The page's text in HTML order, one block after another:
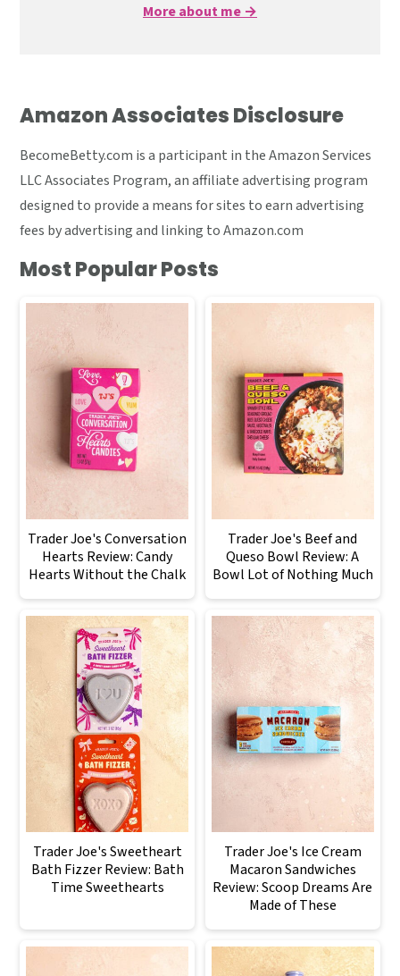
More about me →
Amazon Associates Disclosure
BecomeBetty.com is a participant in the Amazon Services
LLC Associates Program, an affiliate advertising program
designed to provide a means for sites to earn advertising
fees by advertising and linking to Amazon.com
Most Popular Posts
Trader Joe's Conversation
Hearts Review: Candy
Hearts Without the Chalk
Trader Joe's Beef and
Queso Bowl Review: A
Bowl Lot of Nothing Much
Trader Joe's Sweetheart
Bath Fizzer Review: Bath
Time Sweethearts
Trader Joe's Ice Cream
Macaron Sandwiches
Review: Scoop Dreams Are
Made of These